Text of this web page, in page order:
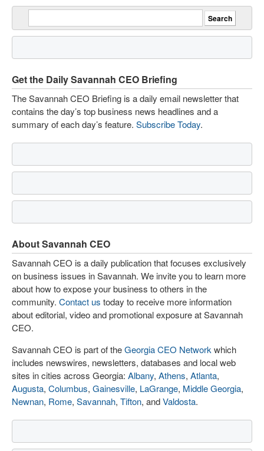
Get the Daily Savannah CEO Briefing
The Savannah CEO Briefing is a daily email newsletter that
contains the day’s top business news headlines and a
summary of each day’s feature. Subscribe Today.
About Savannah CEO
Savannah CEO is a daily publication that focuses exclusively
on business issues in Savannah. We invite you to learn more
about how to expose your business to others in the
community. Contact us today to receive more information
about editorial, video and promotional exposure at Savannah
CEO.
Savannah CEO is part of theGeorgia CEO Network which
includes newswires, newsletters, databases and local web
sites in cities across Georgia: Albany, Athens, Atlanta,
Augusta, Columbus, Gainesville, LaGrange, Middle Georgia,
Newnan, Rome, Savannah, Tifton, andValdosta.